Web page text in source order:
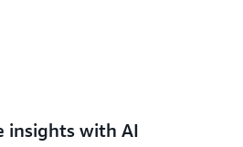
insights with AI